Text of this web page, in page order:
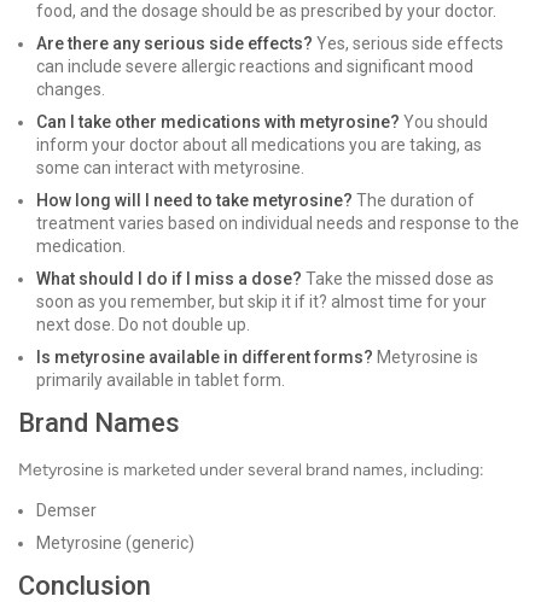
food, and the dosage should be as prescribed by your doctor.
Are there any serious side effects? Yes, serious side effects
can include severe allergic reactions and significant mood
changes.
Can I take other medications with metyrosine? You should
inform your doctor about all medications you are taking, as
some can interact with metyrosine.
How long will I need to take metyrosine? The duration of
treatment varies based on individual needs and response to the
medication.
What should I do if I miss a dose? Take the missed dose as
soon as you remember, but skip it if it? almost time for your
next dose. Do not double up.
Is metyrosine available in different forms? Metyrosine is
primarily available in tablet form.
Brand Names
Metyrosine is marketed under several brand names, including:
Demser
Metyrosine (generic)
Conclusion